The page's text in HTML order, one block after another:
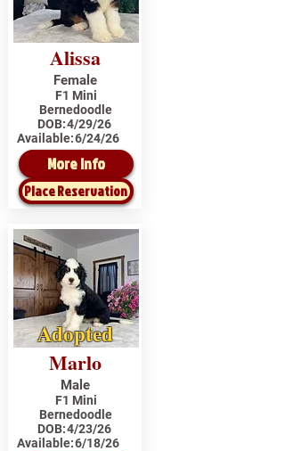
Alissa
Female
F1 Mini
Bernedoodle
DOB:4/29/26
Available:6/24/26
More Info
Place Reservation
Adopted
Marlo
Male
F1 Mini
Bernedoodle
DOB:4/23/26
Available:6/18/26